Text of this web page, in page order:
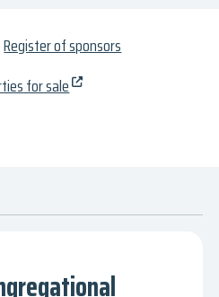
Register of sponsors
for sale